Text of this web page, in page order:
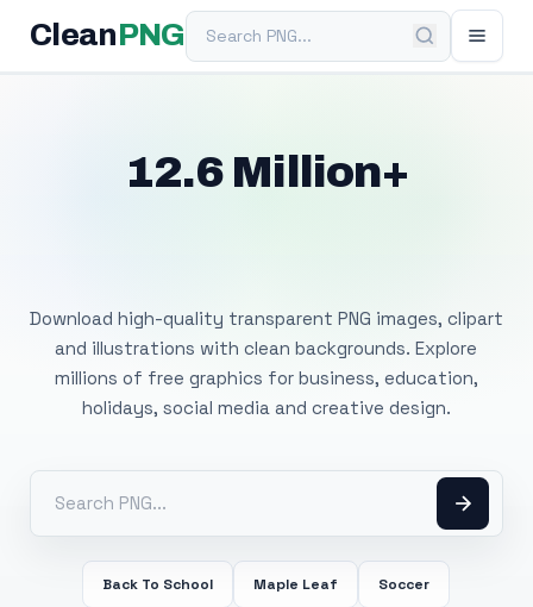
Clean PNGSearch PNG
12.6 Million+
Download high-quality transparent PNG images, clipart
and illustrations with clean backgrounds. Explore
millions of free graphics for business, education,
holidays, social media and creative design.
Back To School Maple Leaf Soccer